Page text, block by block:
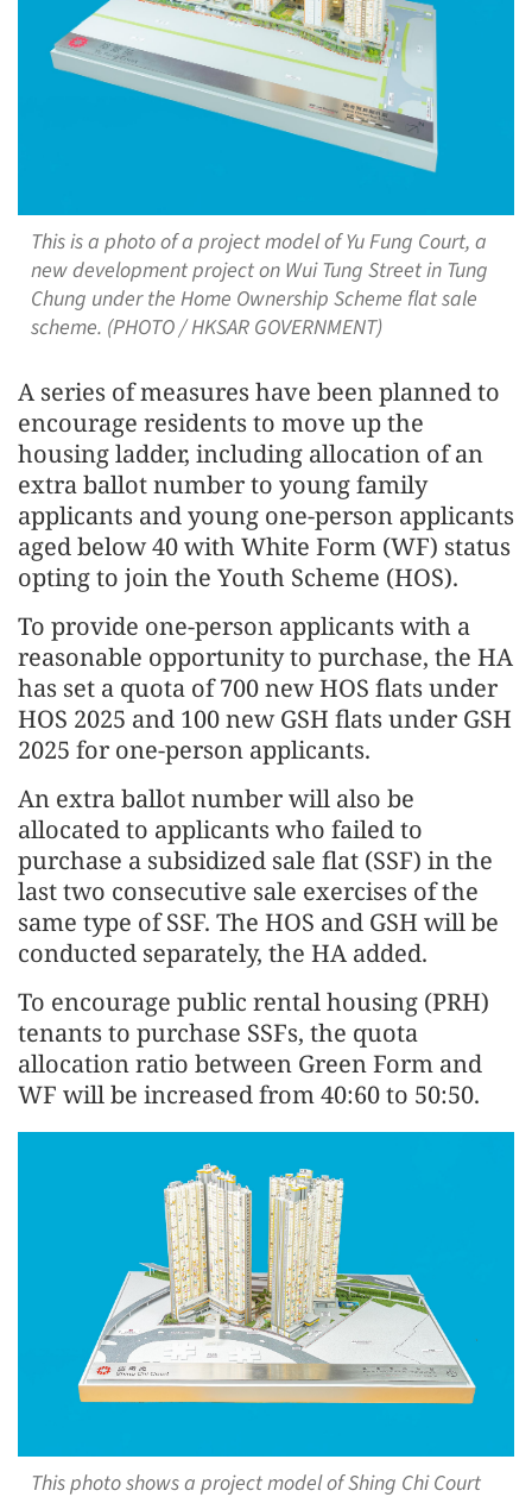
This is a photo of a project model of Yu Fung Court, a
new development project on Wui Tung Street in Tung
Chung under the Home Ownership Scheme flat sale
scheme. (PHOTO / HKSAR GOVERNMENT)
A series of measures have been planned to
encourage residents to move up the
housing ladder, including allocation of an
extra ballot number to young family
applicants and young one-person applicants
aged below 40 with White Form (WF) status
opting to join the Youth Scheme (HOS).
To provide one-person applicants with a
reasonable opportunity to purchase, the HA
has set a quota of 700 new HOS flats under
HOS 2025 and 100 new GSH flats under GSH
2025 for one-person applicants.
An extra ballot number will also be
allocated to applicants who failed to
purchase a subsidized sale flat (SSF) in the
last two consecutive sale exercises of the
same type of SSF. The HOS and GSH will be
conducted separately, the HA added.
To encourage public rental housing (PRH)
tenants to purchase SSFs, the quota
allocation ratio between Green Form and
WF will be increased from 40:60 to 50:50.
This photo shows a project model of Shing Chi Court